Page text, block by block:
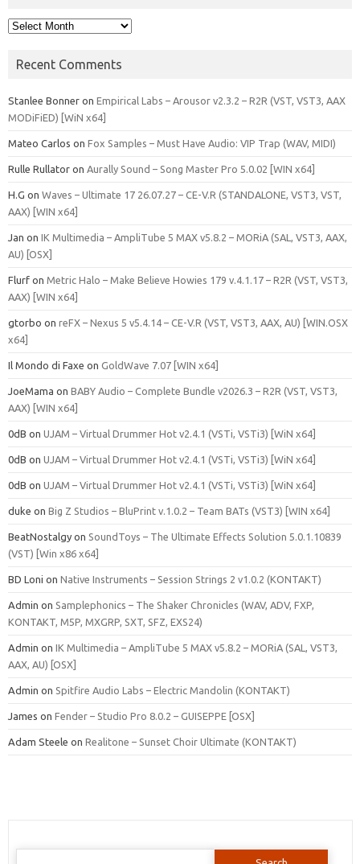
Archives
Recent Comments
Stanlee Bonner on Empirical Labs – Arousor v2.3.2 – R2R (VST, VST3, AAX
MODiFiED) [WiN x64]
Mateo Carlos on Fox Samples – Must Have Audio: VIP Trap (WAV, MIDI)
Rulle Rullator on Aurally Sound – Song Master Pro 5.0.02 [WIN x64]
H.G on Waves – Ultimate 17 26.07.27 – CE-V.R (STANDALONE, VST3, VST,
AAX) [WIN x64]
Jan on IK Multimedia – AmpliTube 5 MAX v5.8.2 – MORiA (SAL, VST3, AAX,
AU) [OSX]
Flurf on Metric Halo – Make Believe Howies 179 v.4.1.17 – R2R (VST, VST3,
AAX) [WIN x64]
gtorbo on reFX – Nexus 5 v5.4.14 – CE-V.R (VST, VST3, AAX, AU) [WIN.OSX
x64]
Il Mondo di Faxe on GoldWave 7.07 [WIN x64]
JoeMama on BABY Audio – Complete Bundle v2026.3 – R2R (VST, VST3,
AAX) [WIN x64]
0dB on UJAM – Virtual Drummer Hot v2.4.1 (VSTi, VSTi3) [WiN x64]
0dB on UJAM – Virtual Drummer Hot v2.4.1 (VSTi, VSTi3) [WiN x64]
0dB on UJAM – Virtual Drummer Hot v2.4.1 (VSTi, VSTi3) [WiN x64]
duke on Big Z Studios – BluPrint v.1.0.2 – Team BATs (VST3) [WIN x64]
BeatNostalgy on SoundToys – The Ultimate Effects Solution 5.0.1.10839
(VST) [Win x86 x64]
BD Loni on Native Instruments – Session Strings 2 v1.0.2 (KONTAKT)
Admin on Samplephonics – The Shaker Chronicles (WAV, ADV, FXP,
KONTAKT, M5P, MXGRP, SXT, SFZ, EXS24)
Admin on IK Multimedia – AmpliTube 5 MAX v5.8.2 – MORiA (SAL, VST3,
AAX, AU) [OSX]
Admin on Spitfire Audio Labs – Electric Mandolin (KONTAKT)
James on Fender – Studio Pro 8.0.2 – GUISEPPE [OSX]
Adam Steele on Realitone – Sunset Choir Ultimate (KONTAKT)
Search